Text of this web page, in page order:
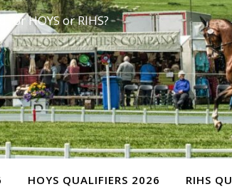
for HOYS or RIHS?
HOYS QUALIFIERS 2026 RIHS